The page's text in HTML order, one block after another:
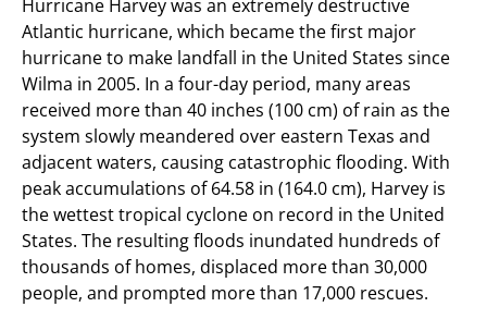
Hurricane Harvey was an extremely destructive
Atlantic hurricane, which became the first major
hurricane to make landfall in the United States since
Wilma in 2005. In a four-day period, many areas
received more than 40 inches (100 cm) of rain as the
system slowly meandered over eastern Texas and
adjacent waters, causing catastrophic flooding. With
peak accumulations of 64.58 in (164.0 cm), Harvey is
the wettest tropical cyclone on record in the United
States. The resulting floods inundated hundreds of
thousands of homes, displaced more than 30,000
people, and prompted more than 17,000 rescues.